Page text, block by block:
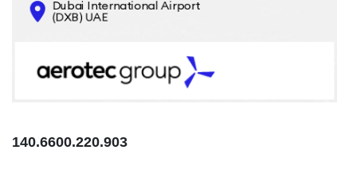
INFO@AEROTEC-GROUP.COM
140.6600.220.903